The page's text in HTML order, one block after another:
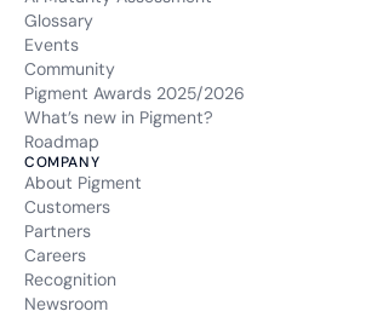
Glossary
Events
Community
Pigment Awards 2025/2026
What’s new in Pigment?
Roadmap
COMPANY
About Pigment
Customers
Partners
Careers
Recognition
Newsroom